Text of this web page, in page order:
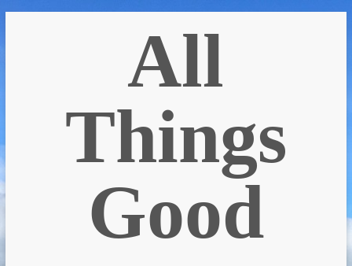
All
Things
Good